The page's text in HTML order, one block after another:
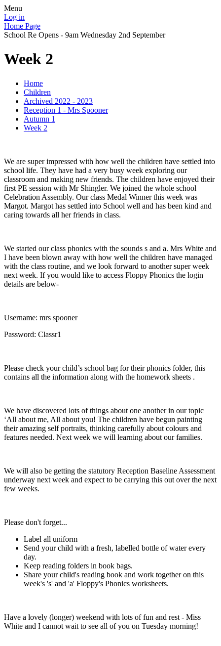
Menu
Log in
Home Page
School Re Opens - 9am Wednesday 2nd September
Week 2
Home
Children
Archived 2022 - 2023
Reception 1 - Mrs Spooner
Autumn 1
Week 2
We are super impressed with how well the children have settled into
school life. They have had a very busy week exploring our
classroom and making new friends. The children have enjoyed their
first PE session with Mr Shingler. We joined the whole school
Celebration Assembly. Our class Medal Winner this week was
Margot. Margot has settled into School well and has been kind and
caring towards all her friends in class.
We started our class phonics with the sounds s and a. Mrs White and
I have been blown away with how well the children have managed
with the class routine, and we look forward to another super week
next week. If you would like to access Floppy Phonics the login
details are below-
Username: mrs spooner
Password: Classr1
Please check your child’s school bag for their phonics folder, this
contains all the information along with the homework sheets .
We have discovered lots of things about one another in our topic
‘All about me, All about you! The children have begun painting
their amazing self portraits, thinking carefully about colours and
features needed. Next week we will learning about our families.
We will also be getting the statutory Reception Baseline Assessment
underway next week and expect to be carrying this out over the next
few weeks.
Please don't forget...
Label all uniform
Send your child with a fresh, labelled bottle of water every
day.
Keep reading folders in book bags.
Share your child's reading book and work together on this
week's 's' and 'a' Floppy's Phonics worksheets.
Have a lovely (longer) weekend with lots of fun and rest - Miss
White and I cannot wait to see all of you on Tuesday morning!